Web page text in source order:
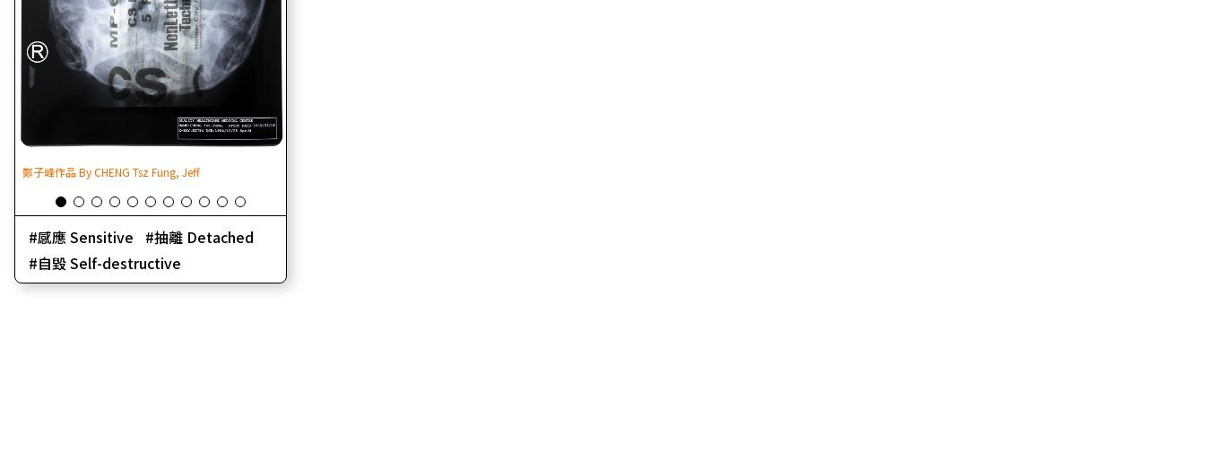
鄭子峰作品 By CHENG Tsz Fung, Jeff
感應 Sensitive
抽離 Detached
自毀 Self-destructive